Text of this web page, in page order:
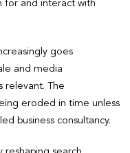
for and interact with
goes
and media
relevant. The
eroded in time unless
business consultancy.